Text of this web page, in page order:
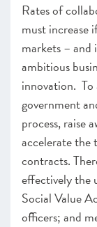
Rates of
must increase
markets – and
ambitious
innovation.
government
process, raise
accelerate the
contracts.
effectively the
Social Value
officers; and